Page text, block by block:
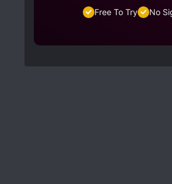
Free To Try No